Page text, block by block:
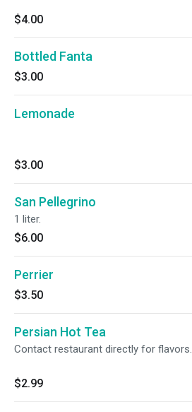
$4.00
Bottled Fanta
$3.00
Lemonade
$3.00
San Pellegrino
1 liter.
$6.00
Perrier
$3.50
Persian Hot Tea
Contact restaurant directly for flavors.
$2.99